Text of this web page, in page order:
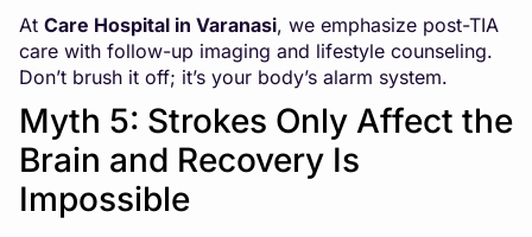
At Care Hospital in Varanasi, we emphasize post-TIA
care with follow-up imaging and lifestyle counseling.
Don’t brush it off; it’s your body’s alarm system.
Myth 5: Strokes Only Affect the
Brain and Recovery Is
Impossible